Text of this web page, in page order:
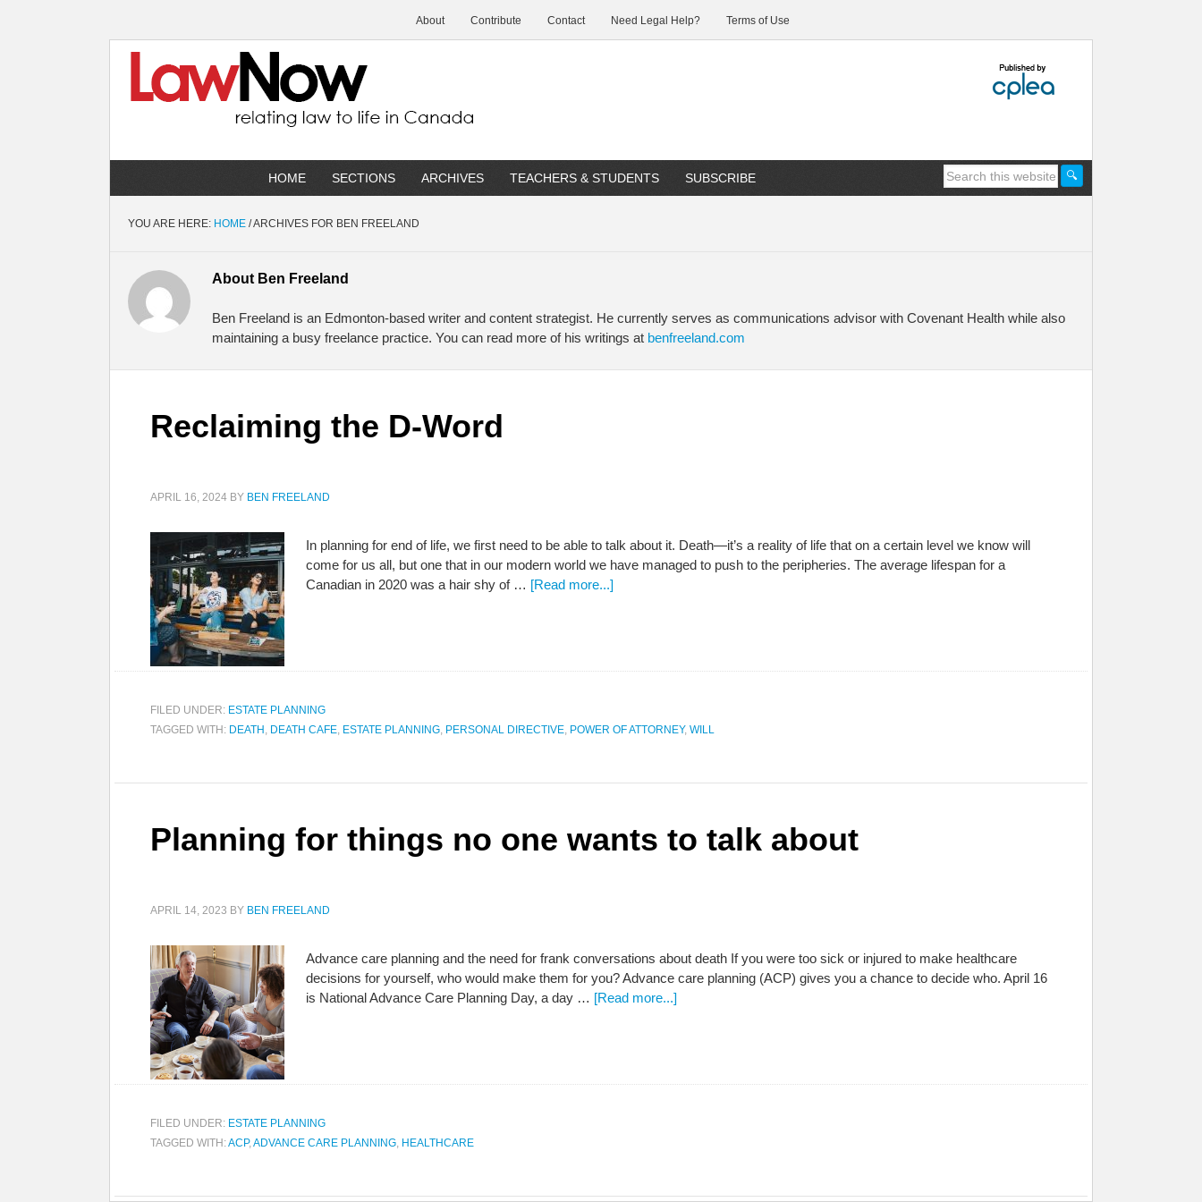
About Contribute Contact Need Legal Help? Terms of Use
HOME SECTIONS ARCHIVES TEACHERS & STUDENTS SUBSCRIBE
YOU ARE HERE: HOME /ARCHIVES FOR BEN FREELAND
About Ben Freeland
Ben Freeland is an Edmonton-based writer and content strategist. He currently serves as communications advisor with Covenant Health while also
maintaining a busy freelance practice. You can read more of his writings at benfreeland.com
Reclaiming the D-Word
APRIL 16, 2024 BY BEN FREELAND
In planning for end of life, we first need to be able to talk about it. Death—it’s a reality of life that on a certain level we know will
come for us all, but one that in our modern world we have managed to push to the peripheries. The average lifespan for a
Canadian in 2020 was a hair shy of … [Read more...]
FILED UNDER: ESTATE PLANNING
TAGGED WITH: DEATH , DEATH CAFE, ESTATE PLANNING, PERSONAL DIRECTIVE, POWER OF ATTORNEY, WILL
Planning for things no one wants to talk about
APRIL 14, 2023 BY BEN FREELAND
Advance care planning and the need for frank conversations about death If you were too sick or injured to make healthcare
decisions for yourself, who would make them for you? Advance care planning (ACP) gives you a chance to decide who. April 16
is National Advance Care Planning Day, a day … [Read more...]
FILED UNDER: ESTATE PLANNING
TAGGED WITH:ACP,ADVANCE CARE PLANNING, HEALTHCARE